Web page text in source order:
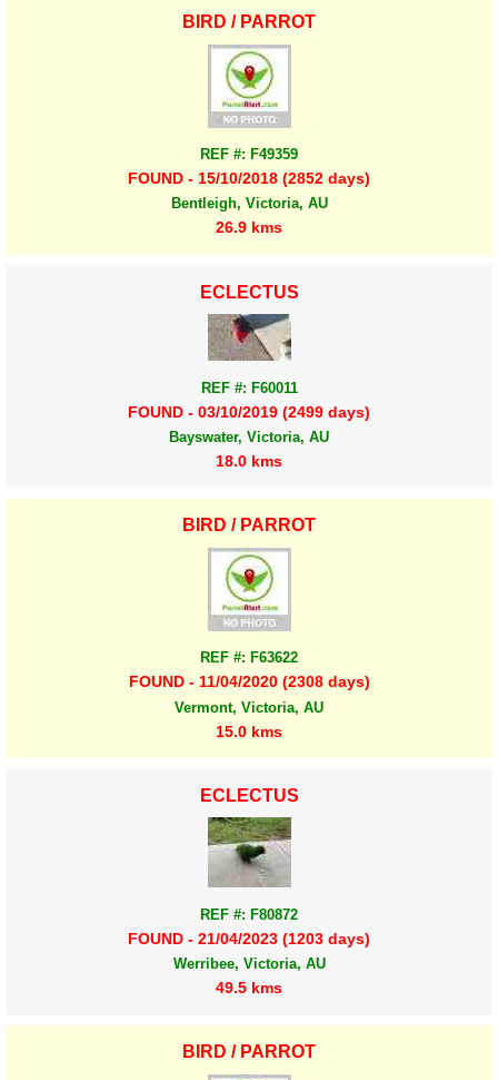
BIRD / PARROT
REF #: F49359
FOUND - 15/10/2018 (2852 days)
Bentleigh, Victoria, AU
26.9 kms
ECLECTUS
REF #: F60011
FOUND - 03/10/2019 (2499 days)
Bayswater, Victoria, AU
18.0 kms
BIRD / PARROT
REF #: F63622
FOUND - 11/04/2020 (2308 days)
Vermont, Victoria, AU
15.0 kms
ECLECTUS
REF #: F80872
FOUND - 21/04/2023 (1203 days)
Werribee, Victoria, AU
49.5 kms
BIRD / PARROT